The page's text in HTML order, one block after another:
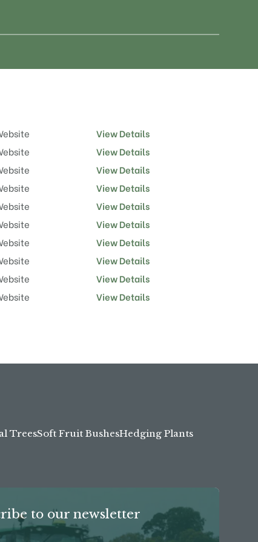
View Details
View Details
View Details
View Details
View Details
View Details
View Details
View Details
View Details
View Details
TreesSoft Fruit BushesHedging Plants
to our newsletter